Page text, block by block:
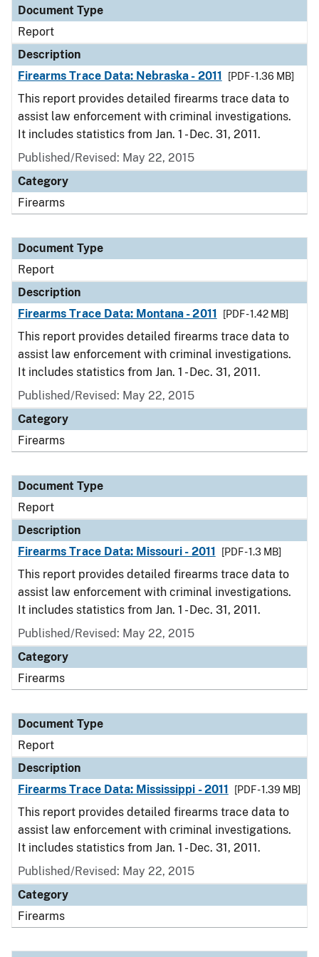
Document Type
Report
Description
Firearms Trace Data: Nebraska - 2011
[PDF - 1.36 MB]
This report provides detailed firearms trace data to
assist law enforcement with criminal investigations.
It includes statistics from Jan. 1 - Dec. 31, 2011.
Published/Revised: May 22, 2015
Category
Firearms
Document Type
Report
Description
Firearms Trace Data: Montana - 2011
[PDF - 1.42 MB]
This report provides detailed firearms trace data to
assist law enforcement with criminal investigations.
It includes statistics from Jan. 1 - Dec. 31, 2011.
Published/Revised: May 22, 2015
Category
Firearms
Document Type
Report
Description
Firearms Trace Data: Missouri - 2011
[PDF - 1.3 MB]
This report provides detailed firearms trace data to
assist law enforcement with criminal investigations.
It includes statistics from Jan. 1 - Dec. 31, 2011.
Published/Revised: May 22, 2015
Category
Firearms
Document Type
Report
Description
Firearms Trace Data: Mississippi - 2011
[PDF - 1.39 MB]
This report provides detailed firearms trace data to
assist law enforcement with criminal investigations.
It includes statistics from Jan. 1 - Dec. 31, 2011.
Published/Revised: May 22, 2015
Category
Firearms